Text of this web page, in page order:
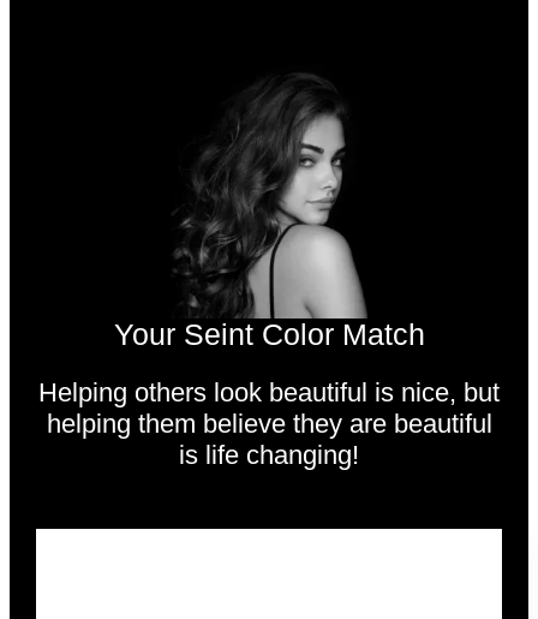
Your Seint Color Match
Helping others look beautiful is nice, but
helping them believe they are beautiful
is life changing!